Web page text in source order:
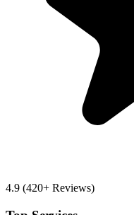
4.9 (420+ Reviews)